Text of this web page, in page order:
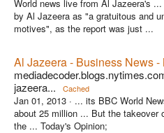
World news live from Al Jazeera's
by Al Jazeera as "a gratuitous and
motives", as the report was just ...
Al Jazeera - Business News -
jazeera...
Cached
Jan 01, 2013 · ... its BBC World
about 25 million ... But the takeover
the ... Today's Opinion;